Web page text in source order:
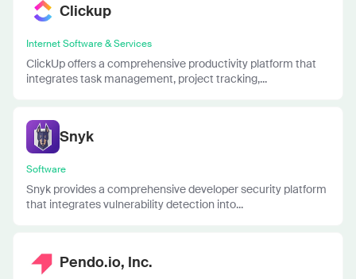
Clickup
Internet Software & Services
ClickUp offers a comprehensive productivity platform that
integrates task management, project tracking,...
Snyk
Software
Snyk provides a comprehensive developer security platform
that integrates vulnerability detection into...
Pendo.io, Inc.